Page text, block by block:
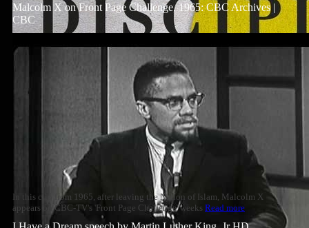
Malcolm X on Front Page Challenge, 1965: CBC Archives |
CBC
In this clip from 1965, after leaving the Nation of Islam, Malcolm X
appears on CBC-TV's 'Front Page Challenge' weeks Read more